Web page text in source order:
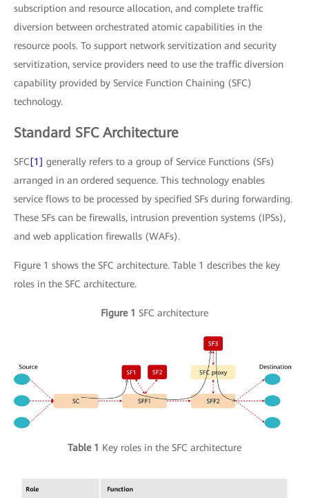
subscription and resource allocation, and complete traffic
diversion between orchestrated atomic capabilities in the
resource pools. To support network servitization and security
servitization, service providers need to use the traffic diversion
capability provided by Service Function Chaining (SFC)
technology.
Standard SFC Architecture
SFC[1] generally refers to a group of Service Functions (SFs)
arranged in an ordered sequence. This technology enables
service flows to be processed by specified SFs during forwarding.
These SFs can be firewalls, intrusion prevention systems (IPSs),
and web application firewalls (WAFs).
Figure 1 shows the SFC architecture. Table 1 describes the key
roles in the SFC architecture.
Figure 1 SFC architecture
Table 1 Key roles in the SFC architecture